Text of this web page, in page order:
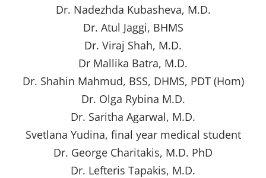
Dr. Nadezhda Kubasheva, M.D.
Dr. Atul Jaggi, BHMS
Dr. Viraj Shah, M.D.
Dr Mallika Batra, M.D.
Dr. Shahin Mahmud, BSS, DHMS, PDT (Hom)
Dr. Olga Rybina M.D.
Dr. Saritha Agarwal, M.D.
Svetlana Yudina, final year medical student
Dr. George Charitakis, M.D. PhD
Dr. Lefteris Tapakis, M.D.